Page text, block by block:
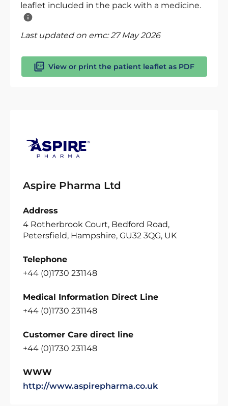
leaflet included in the pack with a medicine.
Last updated on emc:27 May 2026
View or print the patient leaflet as PDF
Aspire Pharma Ltd
Address
4 Rotherbrook Court, Bedford Road,
Petersfield, Hampshire, GU32 3QG, UK
Telephone
+44 (0)1730 231148
Medical Information Direct Line
+44 (0)1730 231148
Customer Care direct line
+44 (0)1730 231148
WWW
http://www.aspirepharma.co.uk